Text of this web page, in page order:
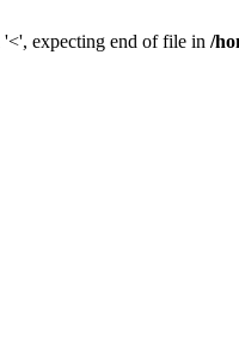
'<', expecting end of file in /